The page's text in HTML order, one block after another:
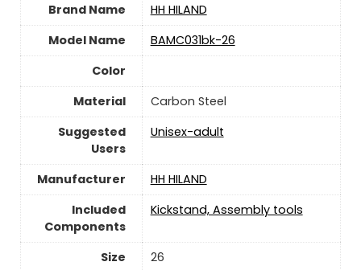
Brand Name
‎HH HILAND
Model Name
‎BAMC031bk-26
Color
Material
‎Carbon Steel
Suggested
Users
Unisex-adult
Manufacturer
‎HH HILAND
Included
Components
‎Kickstand, Assembly tools
Size
‎26